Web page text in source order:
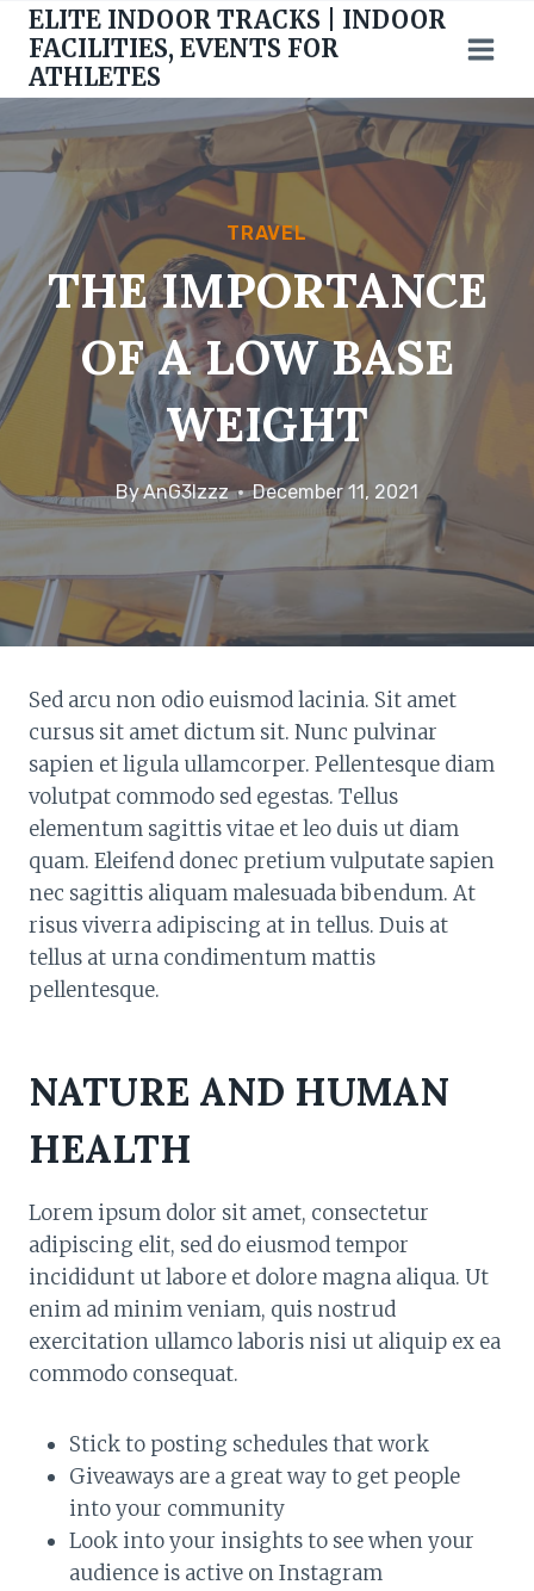
Skip
content
ELITE INDOOR TRACKS | INDOOR
FACILITIES, EVENTS FOR
ATHLETES
TRAVEL
THE IMPORTANCE
OF A LOW BASE
WEIGHT
ByAnG3lzzz December 11, 2021
Sed arcu non odio euismod lacinia. Sit amet
cursus sit amet dictum sit. Nunc pulvinar
sapien et ligula ullamcorper. Pellentesque diam
volutpat commodo sed egestas. Tellus
elementum sagittis vitae et leo duis ut diam
quam. Eleifend donec pretium vulputate sapien
nec sagittis aliquam malesuada bibendum. At
risus viverra adipiscing at in tellus. Duis at
tellus at urna condimentum mattis
pellentesque.
NATURE AND HUMAN
HEALTH
Lorem ipsum dolor sit amet, consectetur
adipiscing elit, sed do eiusmod tempor
incididunt ut labore et dolore magna aliqua. Ut
enim ad minim veniam, quis nostrud
exercitation ullamco laboris nisi ut aliquip ex ea
commodo consequat.
Stick to posting schedules that work
Giveaways are a great way to get people
into your community
Look into your insights to see when your
audience is active on Instagram